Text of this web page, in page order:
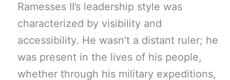
Ramesses II’s leadership style was
characterized by visibility and
accessibility. He wasn’t a distant ruler; he
was present in the lives of his people,
whether through his military expeditions,